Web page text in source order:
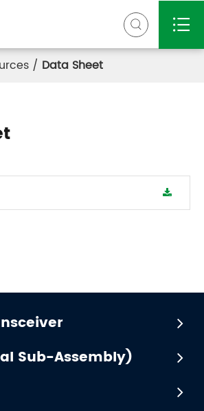
 
Data Sheet
Sub-Assembly)